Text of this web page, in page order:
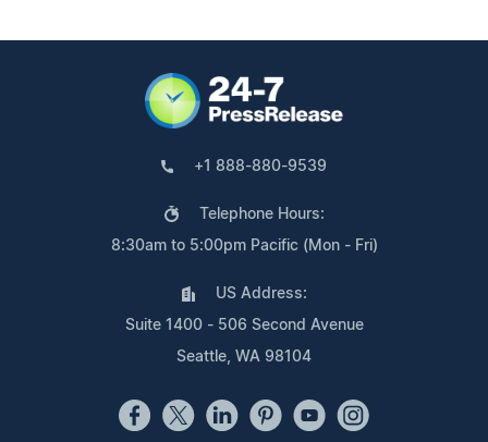
+1 888-880-9539
Telephone Hours:
8:30am to 5:00pm Pacific (Mon - Fri)
US Address:
Suite 1400 - 506 Second Avenue
Seattle, WA 98104